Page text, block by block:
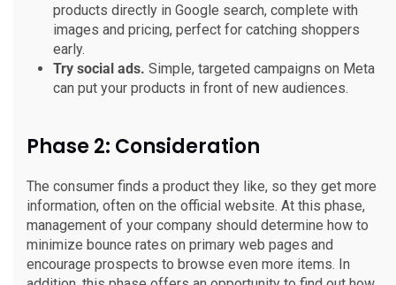
products directly in Google search, complete with
images and pricing, perfect for catching shoppers
early.
Try social ads. Simple, targeted campaigns on Meta
can put your products in front of new audiences.
Phase 2: Consideration
The consumer finds a product they like, so they get more
information, often on the official website. At this phase,
management of your company should determine how to
minimize bounce rates on primary web pages and
encourage prospects to browse even more items. In